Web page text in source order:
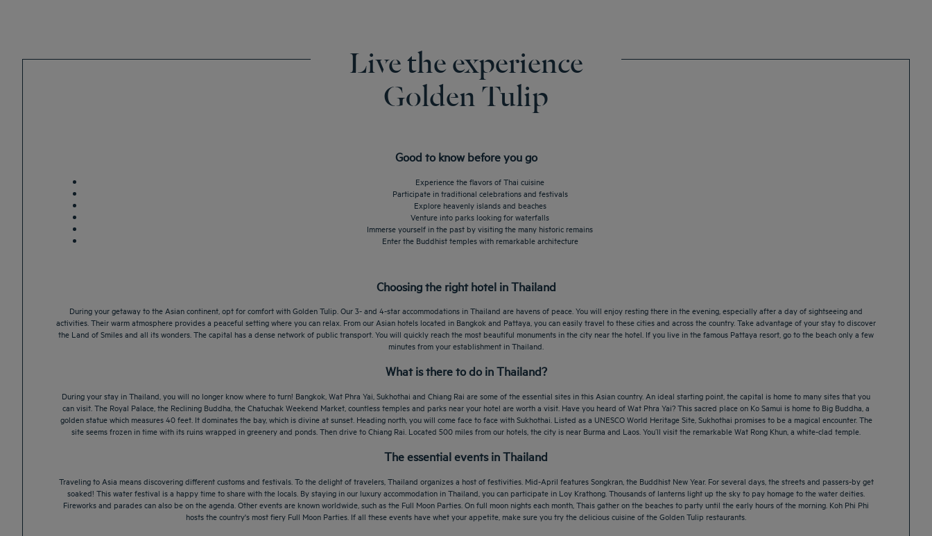
Live the experience
Golden Tulip
Good to know before you go
Experience the flavors of Thai cuisine
Participate in traditional celebrations and festivals
Explore heavenly islands and beaches
Venture into parks looking for waterfalls
Immerse yourself in the past by visiting the many historic remains
Enter the Buddhist temples with remarkable architecture
Choosing the right hotel in Thailand
During your getaway to the Asian continent, opt for comfort with Golden Tulip. Our 3- and 4-star accommodations in Thailand are havens of peace. You will enjoy resting there in the evening, especially after a day of sightseeing and
activities. Their warm atmosphere provides a peaceful setting where you can relax. From our Asian hotels located in Bangkok and Pattaya, you can easily travel to these cities and across the country. Take advantage of your stay to discover
the Land of Smiles and all its wonders. The capital has a dense network of public transport. You will quickly reach the most beautiful monuments in the city near the hotel. If you live in the famous Pattaya resort, go to the beach only a few
minutes from your establishment in Thailand.
What is there to do in Thailand?
During your stay in Thailand, you will no longer know where to turn! Bangkok, Wat Phra Yai, Sukhothai and Chiang Rai are some of the essential sites in this Asian country. An ideal starting point, the capital is home to many sites that you
can visit. The Royal Palace, the Reclining Buddha, the Chatuchak Weekend Market, countless temples and parks near your hotel are worth a visit. Have you heard of Wat Phra Yai? This sacred place on Ko Samui is home to Big Buddha, a
golden statue which measures 40 feet. It dominates the bay, which is divine at sunset. Heading north, you will come face to face with Sukhothai. Listed as a UNESCO World Heritage Site, Sukhothai promises to be a magical encounter. The
site seems frozen in time with its ruins wrapped in greenery and ponds. Then drive to Chiang Rai. Located 500 miles from our hotels, the city is near Burma and Laos. You’ll visit the remarkable Wat Rong Khun, a white-clad temple.
The essential events in Thailand
Traveling to Asia means discovering different customs and festivals. To the delight of travelers, Thailand organizes a host of festivities. Mid-April features Songkran, the Buddhist New Year. For several days, the streets and passers-by get
soaked! This water festival is a happy time to share with the locals. By staying in our luxury accommodation in Thailand, you can participate in Loy Krathong. Thousands of lanterns light up the sky to pay homage to the water deities.
Fireworks and parades can also be on the agenda. Other events are known worldwide, such as the Full Moon Parties. On full moon nights each month, Thais gather on the beaches to party until the early hours of the morning. Koh Phi Phi
hosts the country's most fiery Full Moon Parties. If all these events have whet your appetite, make sure you try the delicious cuisine of the Golden Tulip restaurants.